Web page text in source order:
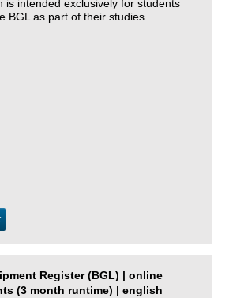
is intended exclusively for students
BGL as part of their studies.
Register (BGL) | online
(3 month runtime) | english